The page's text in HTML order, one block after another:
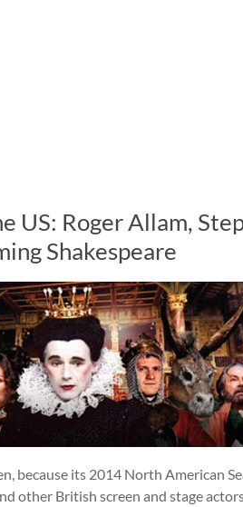
US: Roger Allam,
Shakespeare
because its 2014 North American
other British screen and stage